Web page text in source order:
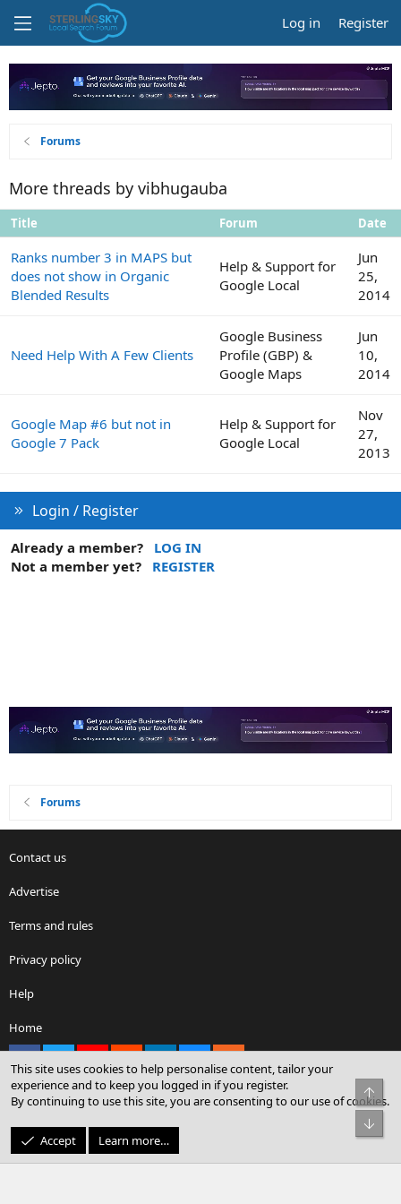
Log in Register
Forums
More threads by vibhugauba
Title Forum Date
Ranks number 3 in MAPS but
does not show in Organic
Blended Results
Help & Support for
Google Local
Jun
25,
2014
Need Help With A Few Clients
Google Business
Profile (GBP) &
Google Maps
Jun
10,
2014
Google Map #6 but not in
Google 7 Pack
Help & Support for
Google Local
Nov
27,
2013
Login / Register
Already a member?
LOG IN
Not a member yet?
REGISTER
Forums
Contact us
Advertise
Terms and rules
Privacy policy
Help
Home
Community platform by XenForo® © 2010-2026 XenForo Ltd.
© Sterling Sky Inc. All rights reserved.
This site uses cookies to help personalise content, tailor your
experience and to keep you logged in if you register.
By continuing to use this site, you are consenting to our use of cookies.
Accept Learn more…